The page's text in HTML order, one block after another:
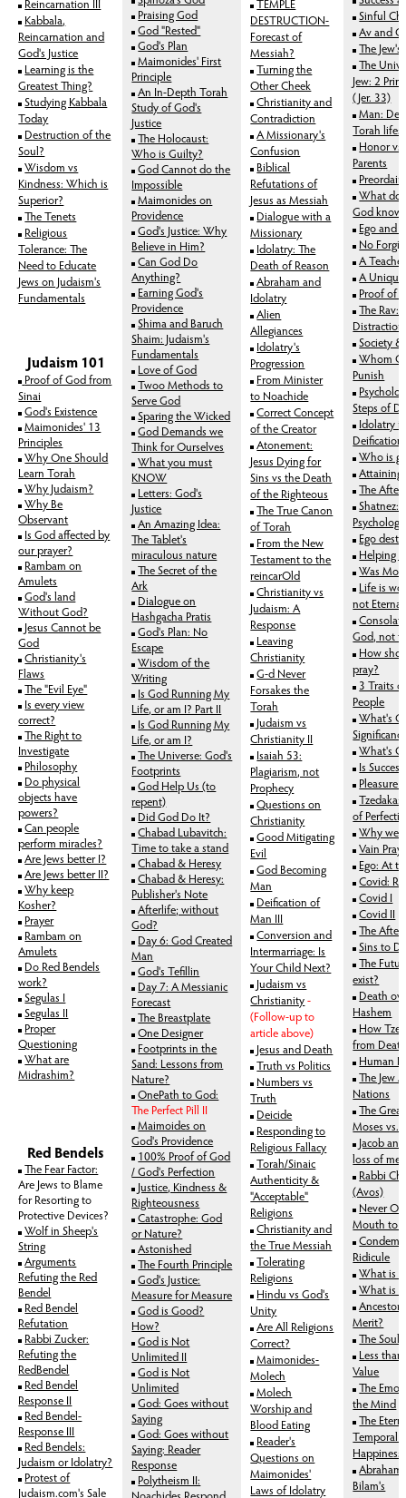
Reincarnation III
Kabbala,
Reincarnation and
God's Justice
Learning is the
Greatest Thing?
Studying Kabbala
Today
Destruction of the
Soul?
Wisdom vs
Kindness: Which is
Superior?
The Tenets
Religious
Tolerance: The
Need to Educate
Jews on Judaism's
Fundamentals
Judaism 101
Proof of God from
Sinai
God's Existence
Maimonides' 13
Principles
Why One Should
Learn Torah
Why Judaism?
Why Be
Observant
Is God affected by
our prayer?
Rambam on
Amulets
God's land
Without God?
Jesus Cannot be
God
Christianity's
Flaws
The "Evil Eye"
Is every view
correct?
The Right to
Investigate
Philosophy
Do physical
objects have
powers?
Can people
perform miracles?
Are Jews better I?
Are Jews better II?
Why keep
Kosher?
Prayer
Rambam on
Amulets
Do Red Bendels
work?
Segulas I
Segulas II
Proper
Questioning
What are
Midrashim?
Red Bendels
The Fear Factor:
Are Jews to Blame
for Resorting to
Protective Devices?
Wolf in Sheep's
String
Arguments
Refuting the Red
Bendel
Red Bendel
Refutation
Rabbi Zucker:
Refuting the
RedBendel
Red Bendel
Response II
Red Bendel-
Response III
Red Bendels:
Judaism or Idolatry?
Protest of
Judaism.com's Sale
Praising God
God "Rested"
God's Plan
Maimonides' First
Principle
An In-Depth Torah
Study of God's
Justice
The Holocaust:
Who is Guilty?
God Cannot do the
Impossible
Maimonides on
Providence
God's Justice: Why
Believe in Him?
Can God Do
Anything?
Earning God's
Providence
Shima and Baruch
Shaim: Judaism's
Fundamentals
Love of God
Twoo Methods to
Serve God
Sparing the Wicked
God Demands we
Think for Ourselves
What you must
KNOW
Letters: God's
Justice
An Amazing Idea:
The Tablet's
miraculous nature
The Secret of the
Ark
Dialogue on
Hashgacha Pratis
God's Plan: No
Escape
Wisdom of the
Writing
Is God Running My
Life, or am I? Part II
Is God Running My
Life, or am I?
The Universe: God's
Footprints
God Help Us (to
repent)
Did God Do It?
Chabad Lubavitch:
Time to take a stand
Chabad & Heresy
Chabad & Heresy:
Publisher's Note
Afterlife; without
God?
Day 6: God Created
Man
God's Tefillin
Day 7: A Messianic
Forecast
The Breastplate
One Designer
Footprints in the
Sand: Lessons from
Nature?
OnePath to God:
The Perfect Pill II
Maimoides on
God's Providence
100% Proof of God
/ God's Perfection
Justice, Kindness &
Righteousness
Catastrophe: God
or Nature?
Astonished
The Fourth Principle
God's Justice:
Measure for Measure
God is Good?
How?
God is Not
Unlimited II
God is Not
Unlimited
God: Goes without
Saying
God: Goes without
Saying: Reader
Response
Polytheism II:
TEMPLE
DESTRUCTION-
Forecast of
Messiah?
Turning the
Other Cheek
Christianity and
Contradiction
AMissionary's
Confusion
Biblical
Refutations of
Jesus as Messiah
Dialogue with a
Missionary
Idolatry: The
Death of Reason
Abraham and
Idolatry
Alien
Allegiances
Idolatry's
Progression
From Minister
to Noachide
Correct Concept
of the Creator
Atonement:
Jesus Dying for
Sins vs the Death
of the Righteous
The True Canon
of Torah
From the New
Testament to the
reincarOld
Christianity vs
Judaism: A
Response
Leaving
Christianity
G-d Never
Forsakes the
Torah
Judaism vs
Christianity II
Isaiah 53:
Plagiarism, not
Prophecy
Questions on
Christianity
Good Mitigating
Evil
God Becoming
Man
Deification of
Man III
Conversion and
Intermarriage: Is
Your Child Next?
Judaism vs
Christianity-
(Follow-up to
article above)
Jesus and Death
Truth vs Politics
Numbers vs
Truth
Deicide
Responding to
Religious Fallacy
Torah/Sinaic
Authenticity &
"Acceptable"
Religions
Christianity and
the True Messiah
Tolerating
Religions
Hindu vs God's
Unity
Are All Religions
Correct?
Maimonides-
Molech
Molech
Worship and
Blood Eating
Reader's
Questions on
Maimonides'
Laws of Idolatry
Sinful
Av and
The
The
Jew: 2
(Jer. 33)
Man:
Torah
Honor
Parents
What
God
Ego and
No
A
A
Proof of
The Rav:
Society
Whom
Punish
Steps of
Idolatry
Deification
Who is
Attaining
The
Shatnez:
Psychology
Ego
Helping
Was
Life is
not Eternal
God, not
How
pray?
3 Traits
People
What's
What's
Is
Pleasure
Tzedaka:
of
Why we
Vain
Ego: At
Covid:
Covid I
Covid II
The
Sins to
The
exist?
Death
Hashem
How
from
Human
The Jew
Nations
The
Moses vs.
Jacob
loss of
Rabbi
(Avos)
Never
Mouth to
Ridicule
What is
What is
Merit?
The
Less
Value
The
the Mind
The
Temporal
Bilam's